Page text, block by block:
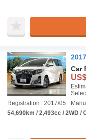
Car
Registration : 2017/05
54,690km / 2,493cc / 2WD /